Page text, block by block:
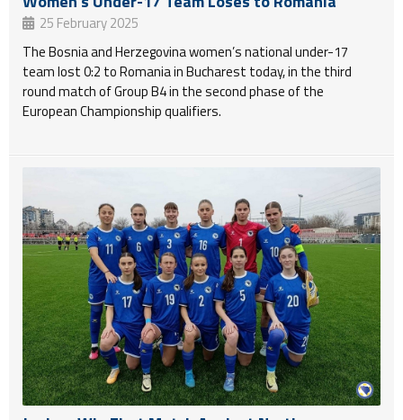
25 February 2025
The Bosnia and Herzegovina women’s national under-17
team lost 0:2 to Romania in Bucharest today, in the third
round match of Group B4 in the second phase of the
European Championship qualifiers.